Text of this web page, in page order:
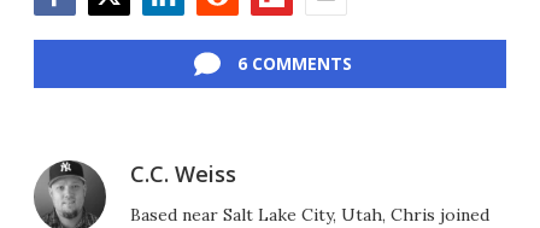
6 COMMENTS
C.C. Weiss
Based near Salt Lake City, Utah, Chris joined